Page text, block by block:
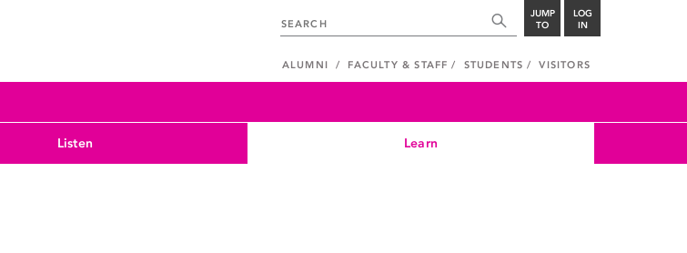
JUMP
TO
LOG
IN
ALUMNI FACULTY & STAFF STUDENTS VISITORS
Listen Learn